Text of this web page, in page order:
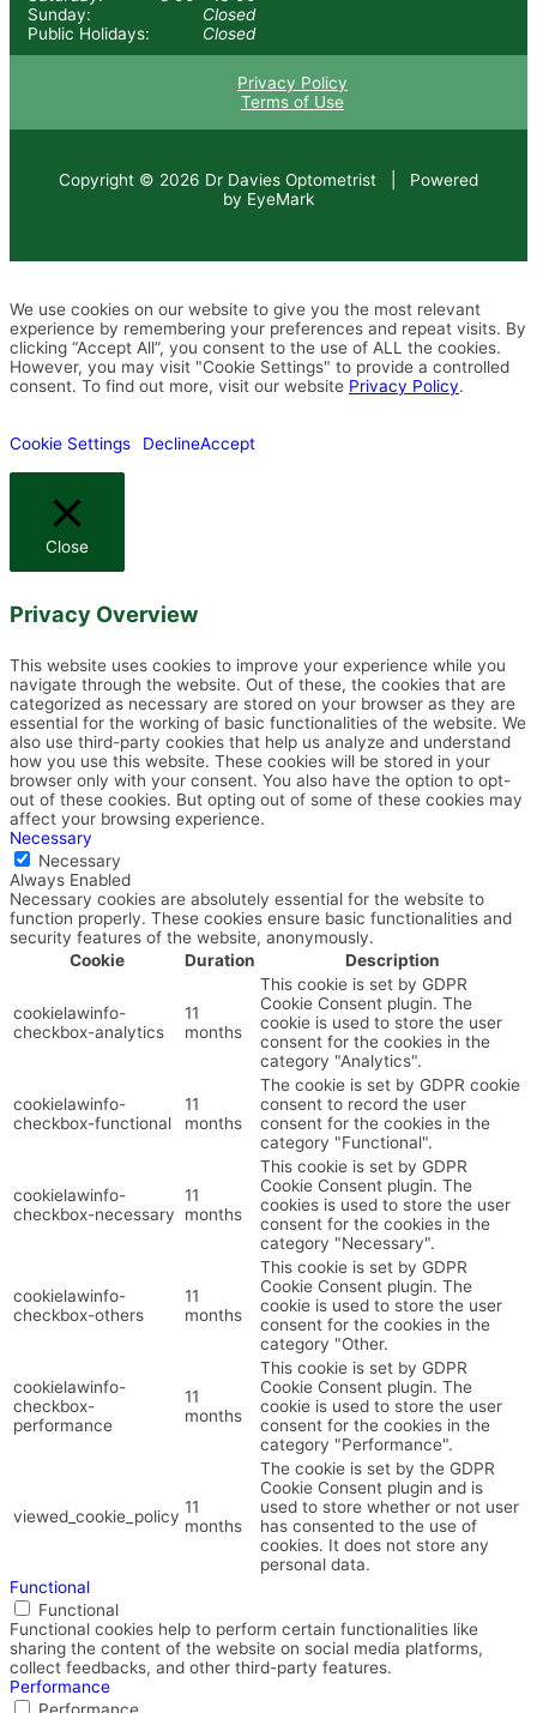
Sunday:
Public Holidays:
Closed
Closed
Privacy Policy
Terms of Use
Copyright © 2026 Dr Davies Optometrist | Powered
by EyeMark
We use cookies on our website to give you the most relevant
experience by remembering your preferences and repeat visits. By
clicking “Accept All”, you consent to the use of ALL the cookies.
However, you may visit "Cookie Settings" to provide a controlled
consent. To find out more, visit our website Privacy Policy.
Cookie Settings DeclineAccept
Close
Privacy Overview
This website uses cookies to improve your experience while you
navigate through the website. Out of these, the cookies that are
categorized as necessary are stored on your browser as they are
essential for the working of basic functionalities of the website. We
also use third-party cookies that help us analyze and understand
how you use this website. These cookies will be stored in your
browser only with your consent. You also have the option to opt-
out of these cookies. But opting out of some of these cookies may
affect your browsing experience.
Necessary
Necessary
Always Enabled
Necessary cookies are absolutely essential for the website to
function properly. These cookies ensure basic functionalities and
security features of the website, anonymously.
Cookie
Duration Description
cookielawinfo-
checkbox-analytics
11
months
This cookie is set by GDPR
Cookie Consent plugin. The
cookie is used to store the user
consent for the cookies in the
category "Analytics".
cookielawinfo-
checkbox-functional
11
months
The cookie is set by GDPR cookie
consent to record the user
consent for the cookies in the
category "Functional".
cookielawinfo-
checkbox-necessary
11
months
This cookie is set by GDPR
Cookie Consent plugin. The
cookies is used to store the user
consent for the cookies in the
category "Necessary".
cookielawinfo-
checkbox-others
11
months
This cookie is set by GDPR
Cookie Consent plugin. The
cookie is used to store the user
consent for the cookies in the
category "Other.
cookielawinfo-
checkbox-
performance
11
months
This cookie is set by GDPR
Cookie Consent plugin. The
cookie is used to store the user
consent for the cookies in the
category "Performance".
viewed_cookie_policy 11
months
The cookie is set by the GDPR
Cookie Consent plugin and is
used to store whether or not user
has consented to the use of
cookies. It does not store any
personal data.
Functional
Functional
Functional cookies help to perform certain functionalities like
sharing the content of the website on social media platforms,
collect feedbacks, and other third-party features.
Performance